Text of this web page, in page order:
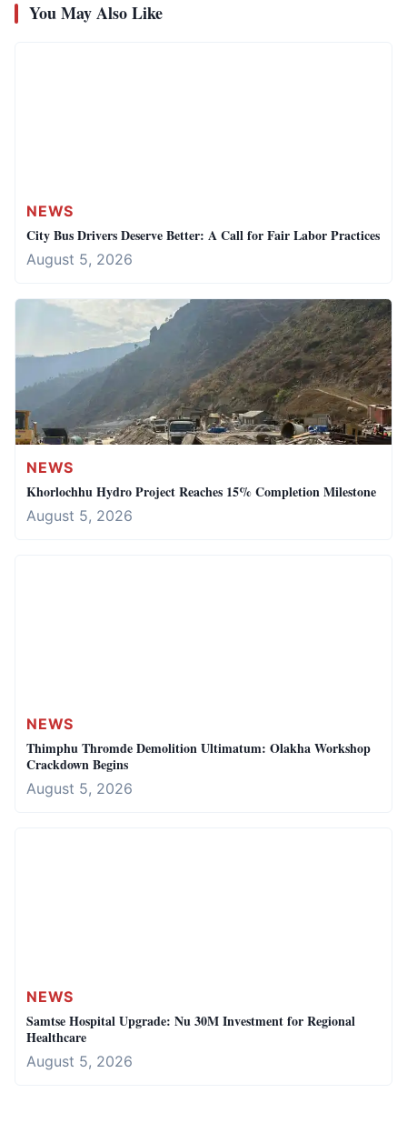
You May Also Like
NEWS
City Bus Drivers Deserve Better: A Call for Fair Labor Practices
August 5, 2026
NEWS
Khorlochhu Hydro Project Reaches 15% Completion Milestone
August 5, 2026
NEWS
Thimphu Thromde Demolition Ultimatum: Olakha Workshop
Crackdown Begins
August 5, 2026
NEWS
Samtse Hospital Upgrade: Nu 30M Investment for Regional
Healthcare
August 5, 2026